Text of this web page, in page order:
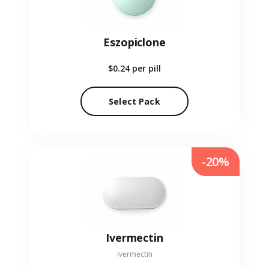
Eszopiclone
$0.24 per pill
Select Pack
Ivermectin
Ivermectin
-20%